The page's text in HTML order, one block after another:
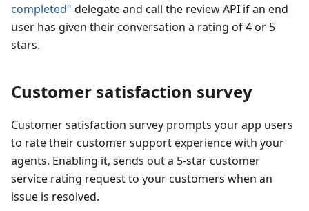
completed" delegate and call the review API if an end
user has given their conversation a rating of 4 or 5
stars.
Customer satisfaction survey
Customer satisfaction survey prompts your app users
to rate their customer support experience with your
agents. Enabling it, sends out a 5-star customer
service rating request to your customers when an
issue is resolved.